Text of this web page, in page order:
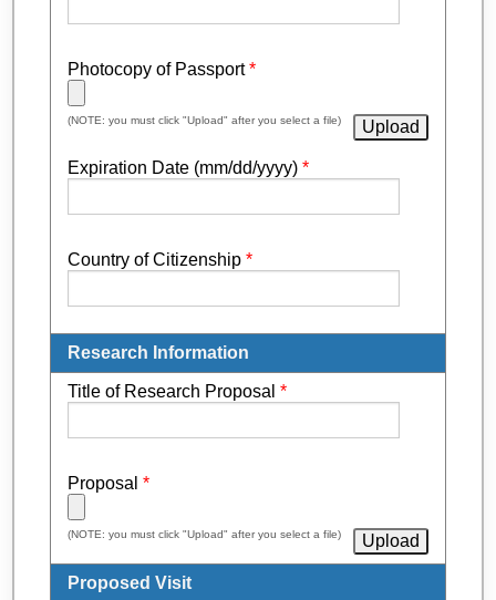
Photocopy of Passport *
(NOTE: you must click "Upload" after you select a file)
Expiration Date (mm/dd/yyyy) *
Country of Citizenship *
Research Information
Title of Research Proposal *
Proposal *
(NOTE: you must click "Upload" after you select a file)
Proposed Visit